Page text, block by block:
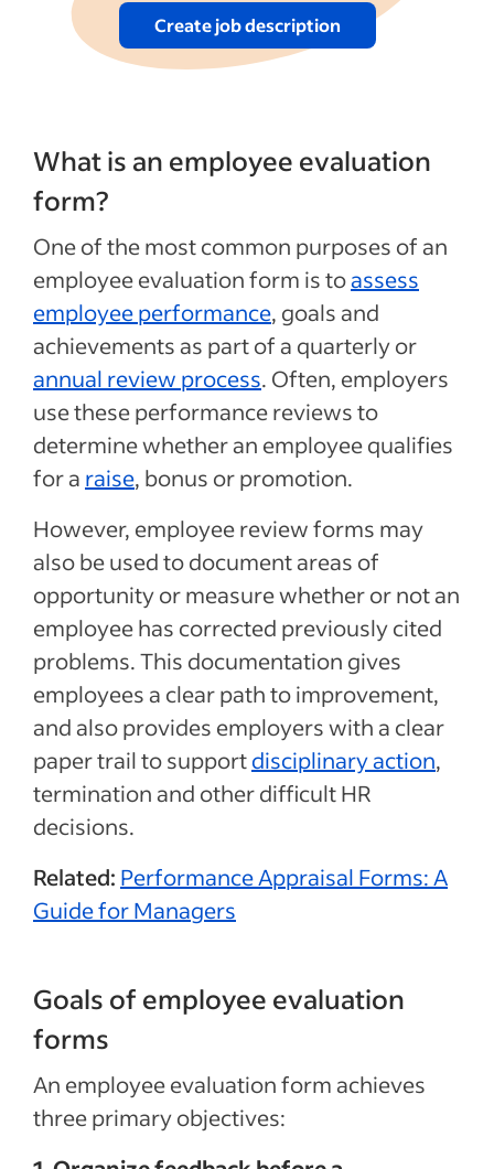
Create job description
What is an employee evaluation
form?
One of the most common purposes of an
employee evaluation form is toassess
employee performance, goals and
achievements as part of a quarterly or
annual review process. Often, employers
use these performance reviews to
determine whether an employee qualifies
for a raise, bonus or promotion.
However, employee review forms may
also be used to document areas of
opportunity or measure whether or not an
employee has corrected previously cited
problems. This documentation gives
employees a clear path to improvement,
and also provides employers with a clear
paper trail to supportdisciplinary action,
termination and other difficult HR
decisions.
Related: Performance Appraisal Forms: A
Guide for Managers
Goals of employee evaluation
forms
An employee evaluation form achieves
three primary objectives: